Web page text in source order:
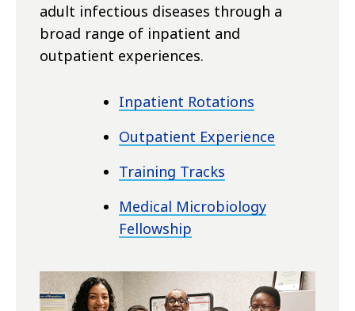
adult infectious diseases through a
broad range of inpatient and
outpatient experiences.
Inpatient Rotations
Outpatient Experience
Training Tracks
Medical Microbiology
Fellowship